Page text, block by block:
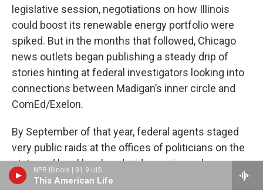
NPR Illinois | 91.9 UIS
This American Life
legislative session, negotiations on how Illinois
could boost its renewable energy portfolio were
spiked. But in the months that followed, Chicago
news outlets began publishing a steady drip of
stories hinting at federal investigators looking into
connections between Madigan’s inner circle and
ComEd/Exelon.
By September of that year, federal agents staged
very public raids at the offices of politicians on the
state and local level, and wide-ranging subpoenas
revealed that, among other items, they were looking